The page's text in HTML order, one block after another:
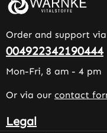
Order and support
004922342190444
Mon-Fri, 8 am - 4 pm
Or via our contact
Legal